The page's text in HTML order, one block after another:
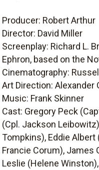
Producer: Robert Arthur
Director: David Miller
Screenplay: Richard L.
Ephron, based on the
Cinematography:
Art Direction: Alexander
Music: Frank Skinner
Cast: Gregory Peck
(Cpl. Jackson
Tompkins), Eddie Albert
Francie Corum), James
Leslie (Helene